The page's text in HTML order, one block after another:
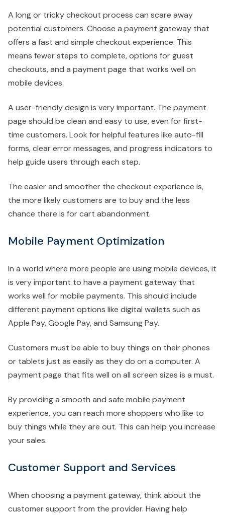
A long or tricky checkout process can scare away
potential customers. Choose a payment gateway that
offers a fast and simple checkout experience. This
means fewer steps to complete, options for guest
checkouts, and a payment page that works well on
mobile devices.
A user-friendly design is very important. The payment
page should be clean and easy to use, even for first-
time customers. Look for helpful features like auto-fill
forms, clear error messages, and progress indicators to
help guide users through each step.
The easier and smoother the checkout experience is,
the more likely customers are to buy and the less
chance there is for cart abandonment.
Mobile Payment Optimization
In a world where more people are using mobile devices, it
is very important to have a payment gateway that
works well for mobile payments. This should include
different payment options like digital wallets such as
Apple Pay, Google Pay, and Samsung Pay.
Customers must be able to buy things on their phones
or tablets just as easily as they do on a computer. A
payment page that fits well on all screen sizes is a must.
By providing a smooth and safe mobile payment
experience, you can reach more shoppers who like to
buy things while they are out. This can help you increase
your sales.
Customer Support and Services
When choosing a payment gateway, think about the
customer support from the provider. Having help